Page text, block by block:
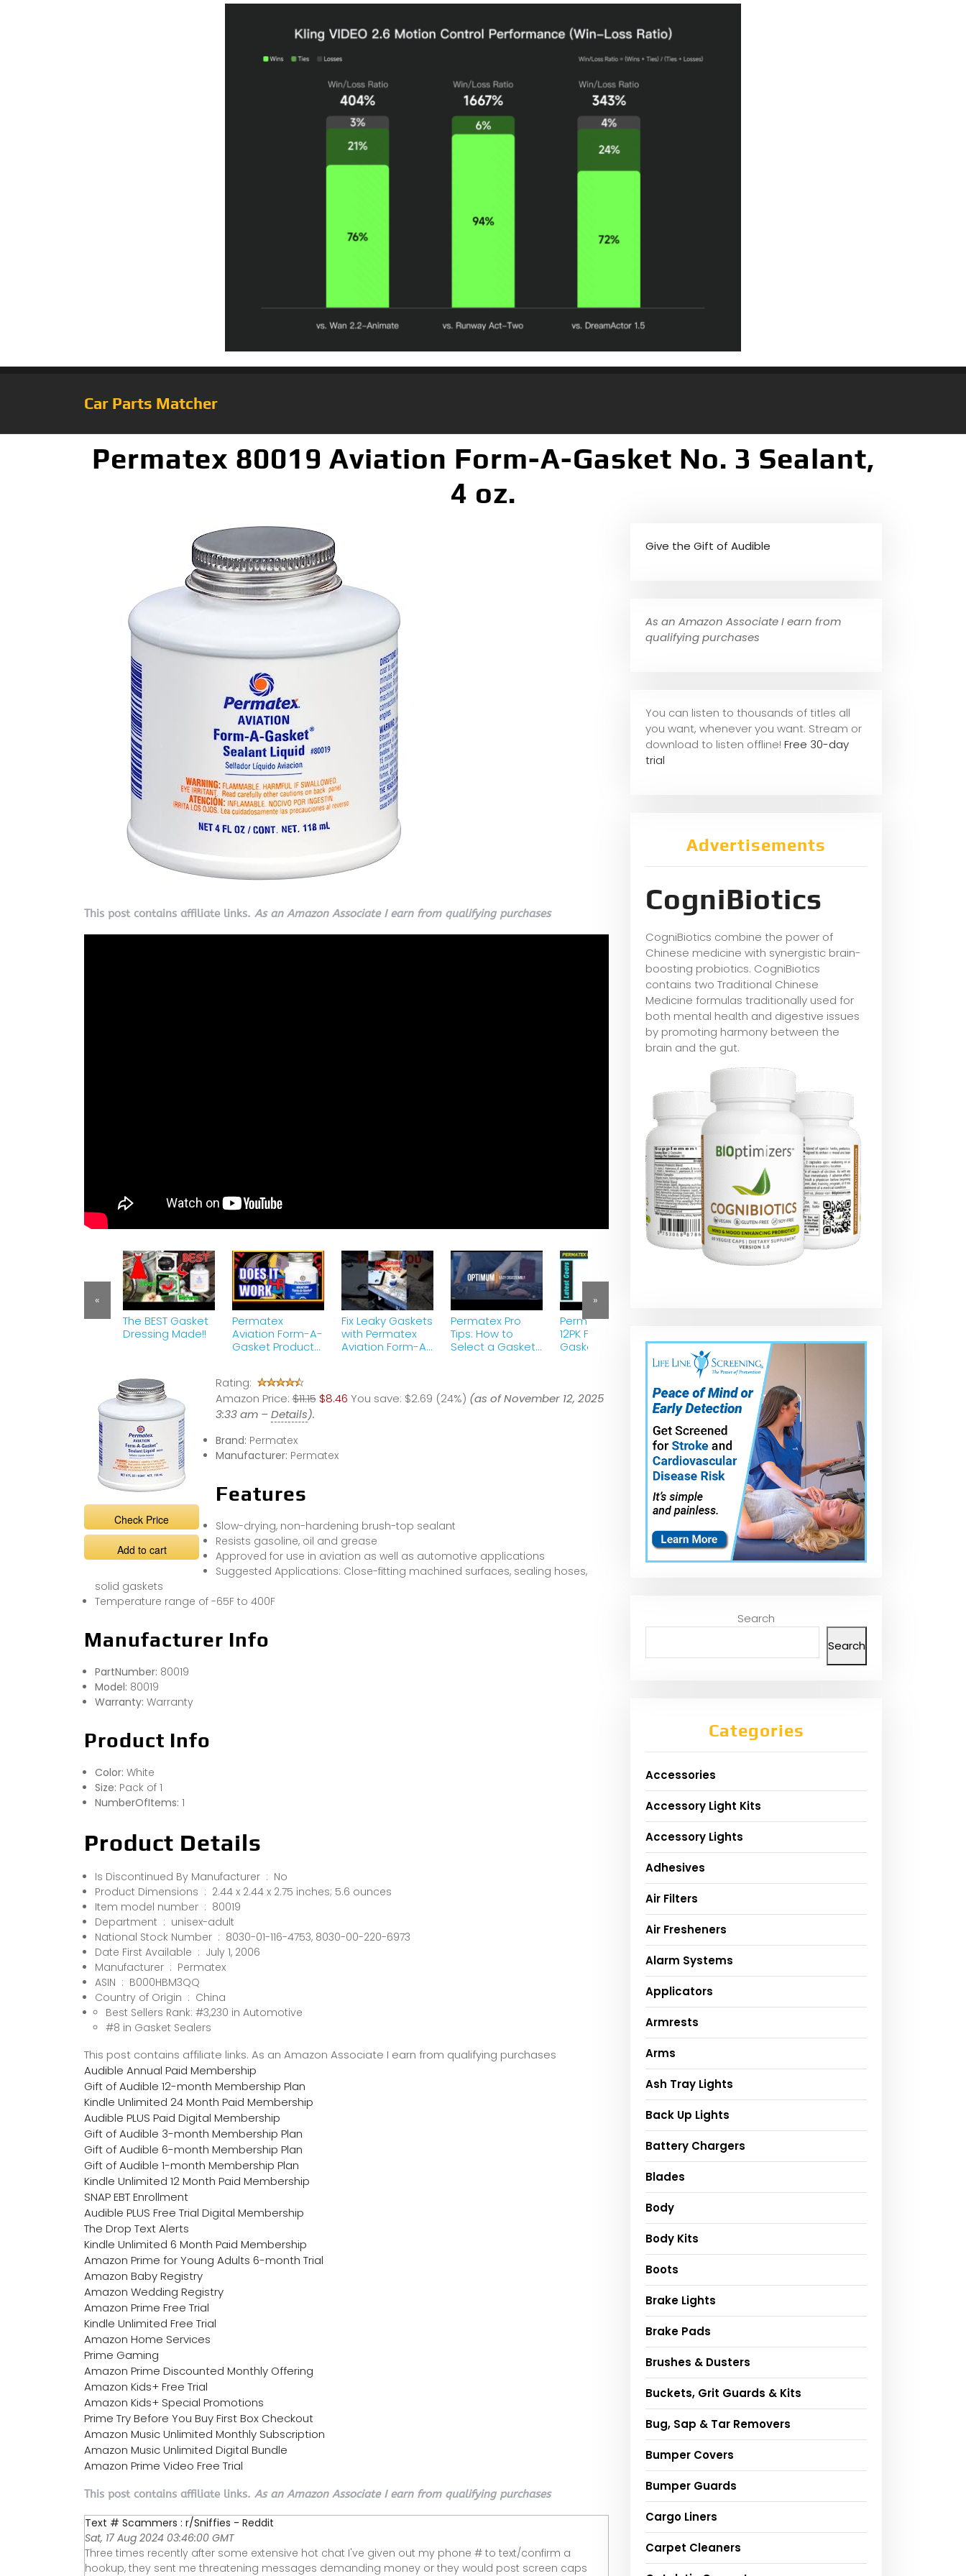
Car Parts Matcher
Permatex 80019 Aviation Form-A-Gasket No. 3 Sealant,
4 oz.
This post contains affiliate links. As an Amazon Associate I earn from qualifying purchases
The BEST Gasket
Dressing Made!!
Permatex
Aviation Form-A-
Gasket Product
Carburetor Leaks
Fix Leaky Gaskets
with Permatex
Aviation Form-A-
Permatex Pro
Tips: How to
Select a Gasket
Permatex 80011
12PK Form A
Gasket #2
requires this
Permatex HIGH
TACK Gasket
Sealant #80062
Aviation, el mejor
conocido, más
de 50 años en el
mercado.
« »
Check Price
Add to cart
Rating:
Amazon Price: $11.15 $8.46 You save: $2.69 (24%) (as of November 12, 2025
3:33 am –Details).
Brand: Permatex
Manufacturer: Permatex
Features
Slow-drying, non-hardening brush-top sealant
Resists gasoline, oil and grease
Approved for use in aviation as well as automotive applications
Suggested Applications: Close-fitting machined surfaces, sealing hoses,
solid gaskets
Temperature range of -65F to 400F
Manufacturer Info
PartNumber: 80019
Model: 80019
Warranty: Warranty
Product Info
Color: White
Size: Pack of 1
NumberOfItems: 1
Product Details
Is Discontinued By Manufacturer ‏ : ‎ No
Product Dimensions ‏ : ‎ 2.44 x 2.44 x 2.75 inches; 5.6 ounces
Item model number ‏ : ‎ 80019
Department ‏ : ‎ unisex-adult
National Stock Number ‏ : ‎ 8030-01-116-4753, 8030-00-220-6973
Date First Available ‏ : ‎ July 1, 2006
Manufacturer ‏ : ‎ Permatex
ASIN ‏ : ‎ B000HBM3QQ
Country of Origin ‏ : ‎ China
Best Sellers Rank: #3,230 in Automotive
#8 in Gasket Sealers
This post contains affiliate links. As an Amazon Associate I earn from qualifying purchases
Audible Annual Paid Membership
Gift of Audible 12-month Membership Plan
Kindle Unlimited 24 Month Paid Membership
Audible PLUS Paid Digital Membership
Gift of Audible 3-month Membership Plan
Gift of Audible 6-month Membership Plan
Gift of Audible 1-month Membership Plan
Kindle Unlimited 12 Month Paid Membership
SNAP EBT Enrollment
Audible PLUS Free Trial Digital Membership
The Drop Text Alerts
Kindle Unlimited 6 Month Paid Membership
Amazon Prime for Young Adults 6-month Trial
Amazon Baby Registry
Amazon Wedding Registry
Amazon Prime Free Trial
Kindle Unlimited Free Trial
Amazon Home Services
Prime Gaming
Amazon Prime Discounted Monthly Offering
Amazon Kids+ Free Trial
Amazon Kids+ Special Promotions
Prime Try Before You Buy First Box Checkout
Amazon Music Unlimited Monthly Subscription
Amazon Music Unlimited Digital Bundle
Amazon Prime Video Free Trial
This post contains affiliate links. As an Amazon Associate I earn from qualifying purchases
Text # Scammers : r/Sniffies - Reddit
Sat, 17 Aug 2024 03:46:00 GMT
Three times recently after some extensive hot chat I've given out my phone # to text/confirm a
hookup, they sent me threatening messages demanding money or they would post screen caps
Give the Gift of Audible
As an Amazon Associate I earn from
qualifying purchases
You can listen to thousands of titles all
you want, whenever you want. Stream or
download to listen offline! Free 30-day
trial
Advertisements
CogniBiotics
CogniBiotics combine the power of
Chinese medicine with synergistic brain-
boosting probiotics. CogniBiotics
contains two Traditional Chinese
Medicine formulas traditionally used for
both mental health and digestive issues
by promoting harmony between the
brain and the gut.
Search
Search
Categories
Accessories
Accessory Light Kits
Accessory Lights
Adhesives
Air Filters
Air Fresheners
Alarm Systems
Applicators
Armrests
Arms
Ash Tray Lights
Back Up Lights
Battery Chargers
Blades
Body
Body Kits
Boots
Brake Lights
Brake Pads
Brushes & Dusters
Buckets, Grit Guards & Kits
Bug, Sap & Tar Removers
Bumper Covers
Bumper Guards
Cargo Liners
Carpet Cleaners